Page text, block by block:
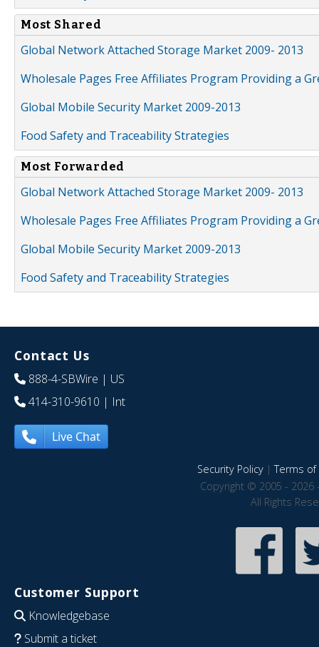
Most Shared
Global Network Attached Storage Market 2009- 2013
Wholesale Pages Free Affiliates Program Providing a
Global Mobile Security Market 2009-2013
Food Safety and Traceability Strategies
Most Forwarded
Global Network Attached Storage Market 2009- 2013
Wholesale Pages Free Affiliates Program Providing a
Global Mobile Security Market 2009-2013
Food Safety and Traceability Strategies
Contact Us
888-4-SBWire | US
414-310-9610 | Int
Live Chat
Security Policy|Terms of
Copyright © 2005 - 2026
All Rights
Customer Support
Knowledgebase
Submit a ticket